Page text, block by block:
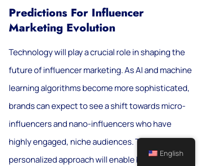
Predictions For Influencer
Marketing Evolution
Technology will play a crucial role in shaping the
future of influencer marketing. As AI and machine
learning algorithms become more sophisticated,
brands can expect to see a shift towards micro-
influencers and nano-influencers who have
highly engaged, niche audiences. This
personalized approach will enable brands to
English